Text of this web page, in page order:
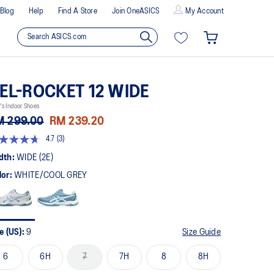
Blog Help Find A Store Join OneASICS My Account
ROCKET 12 WIDE
Indoor Shoes
299.00 RM 239.20
4.7 (3)
WIDE (2E)
WHITE/COOL GREY
(US):9 Size Guide
6 6H 7 7H 8 8H